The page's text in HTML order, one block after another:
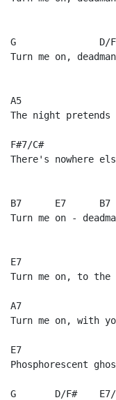
G               D/
Turn me on,
A5
The night
F#7/C#
There's nowhere
B7      E7      B7
Turn me on -
E7
Turn me on, to
A7
Turn me on, with
E7
Phosphorescent
G       D/F#    E7/